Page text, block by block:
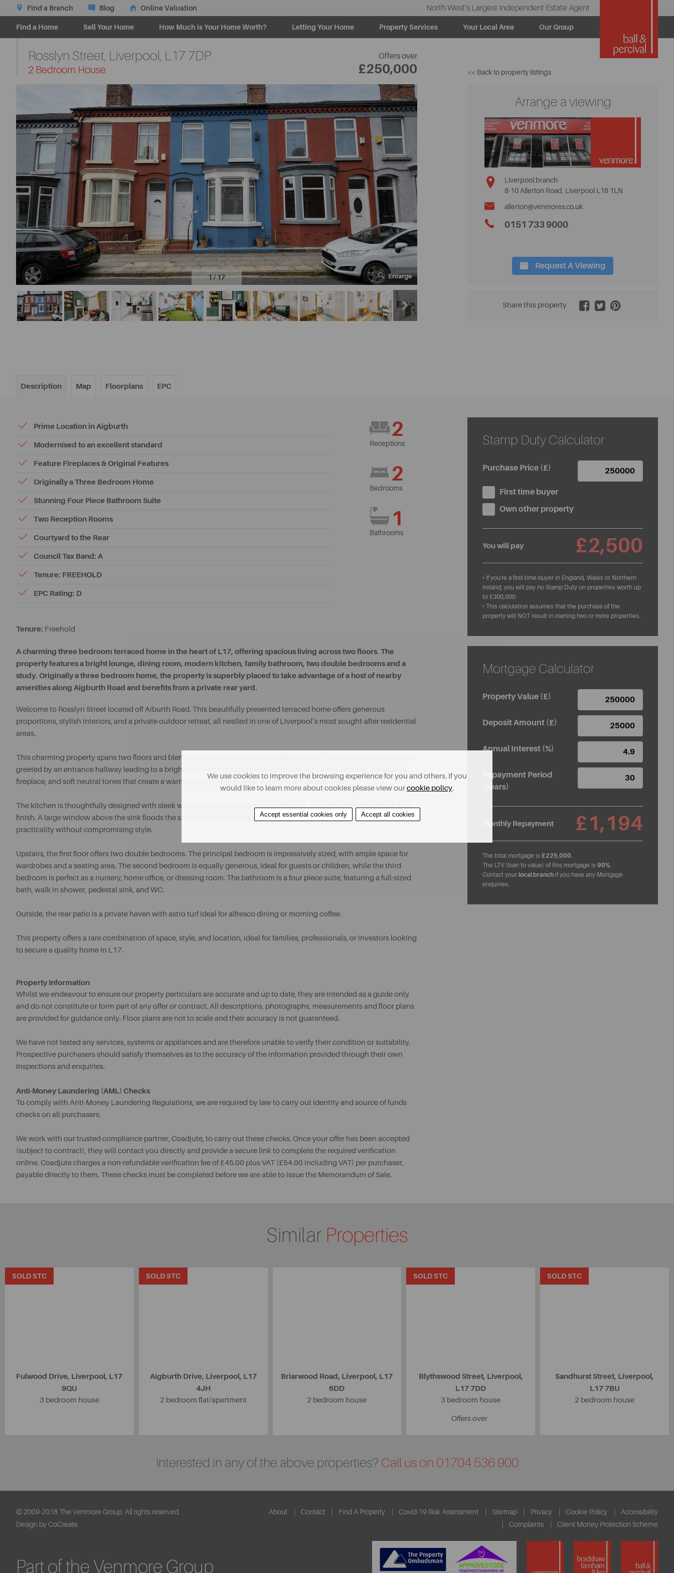
Find a Branch Blog Online Valuation North West’s Largest Independent Estate Agent
Find a Home Sell Your Home How Much is Your Home Worth? Letting Your Home Property Services Your Local Area Our Group
2 Bedroom House
Rosslyn Street, Liverpool, L17 7DP Offers over
£250,000 << Back to property listings
1 / 17 Enlarge 2 / 17
Arrange a viewing
Liverpool branch
8-10 Allerton Road, Liverpool L18 1LN
allerton@venmores.co.uk
0151 733 9000
Request A Viewing
Share this property
Description Map Floorplans EPC
Prime Location in Aigburth
Modernised to an excellent standard
Feature Fireplaces & Original Features
Originally a Three Bedroom Home
Stunning Four Piece Bathroom Suite
Two Reception Rooms
Courtyard to the Rear
Council Tax Band: A
Tenure: FREEHOLD
EPC Rating: D
2
Receptions
2
Bedrooms
1
Bathrooms
Tenure: Freehold
A charming three bedroom terraced home in the heart of L17, offering spacious living across two floors. The
property features a bright lounge, dining room, modern kitchen, family bathroom, two double bedrooms and a
study. Originally a three bedroom home, the property is superbly placed to take advantage of a host of nearby
amenities along Aigburth Road and benefits from a private rear yard.
Welcome to Rosslyn Street located off Aiburth Road. This beautifully presented terraced home offers generous
proportions, stylish interiors, and a private outdoor retreat, all nestled in one of Liverpool’s most sought-after residential
areas.
This charming property spans two floors and blends period character with modern comfort. On the ground floor, you’re
greeted by an entrance hallway leading to a bright and inviting living room, complete with a bay window, decorative
fireplace, and soft neutral tones that create a warm, relaxing atmosphere. Adjacent is a dining room.
The kitchen is thoughtfully designed with sleek white cabinetry, integrated appliances, and a stylish herringbone floor
finish. A large window above the sink floods the space with natural light, while the adjoining utility area adds
practicality without compromising style.
Upstairs, the first floor offers two double bedrooms. The principal bedroom is impressively sized, with ample space for
wardrobes and a seating area. The second bedroom is equally generous, ideal for guests or children, while the third
bedroom is perfect as a nursery, home office, or dressing room. The bathroom is a four piece suite, featuring a full-sized
bath, walk in shower, pedestal sink, and WC.
Outside, the rear patio is a private haven with astro turf ideal for alfresco dining or morning coffee.
This property offers a rare combination of space, style, and location, ideal for families, professionals, or investors looking
to secure a quality home in L17.
Property Information
Whilst we endeavour to ensure our property particulars are accurate and up to date, they are intended as a guide only
and do not constitute or form part of any offer or contract. All descriptions, photographs, measurements and floor plans
are provided for guidance only. Floor plans are not to scale and their accuracy is not guaranteed.
We have not tested any services, systems or appliances and are therefore unable to verify their condition or suitability.
Prospective purchasers should satisfy themselves as to the accuracy of the information provided through their own
inspections and enquiries.
Anti-Money Laundering (AML) Checks
To comply with Anti-Money Laundering Regulations, we are required by law to carry out identity and source of funds
checks on all purchasers.
We work with our trusted compliance partner, Coadjute, to carry out these checks. Once your offer has been accepted
(subject to contract), they will contact you directly and provide a secure link to complete the required verification
online. Coadjute charges a non-refundable verification fee of £45.00 plus VAT (£54.00 including VAT) per purchaser,
payable directly to them. These checks must be completed before we are able to issue the Memorandum of Sale.
Stamp Duty Calculator
Purchase Price (£)
First time buyer
Own other property
You will pay £2,500
• If you're a first-time-buyer in England, Wales or Northern
Ireland, you will pay no Stamp Duty on properties worth up
to £300,000
• This calculation assumes that the purchase of the
property will NOT result in owning two or more properties.
Mortgage Calculator
Property Value (£)
Deposit Amount (£)
Annual Interest (%)
Repayment Period
(years)
Monthly Repayment £1,194
The total mortgage is £225,000.
The LTV (loan to value) of this mortgage is 90%.
Contact your local branch if you have any Mortgage
enquiries.
Similar Properties
SOLD STC
Fulwood Drive, Liverpool, L17
9QU
3 bedroom house
SOLD STC
Aigburth Drive, Liverpool, L17
4JH
2 bedroom flat/apartment
Briarwood Road, Liverpool, L17
6DD
2 bedroom house
SOLD STC
Blythswood Street, Liverpool,
L17 7DD
3 bedroom house
Offers over
SOLD STC
Sandhurst Street, Liverpool,
L17 7BU
2 bedroom house
Interested in any of the above properties? Call us on 01704 536 900
About Contact Find A Property Covid-19 Risk Assessment Sitemap Privacy Cookie Policy
Accessibility
Complaints
Client Money Protection Scheme
© 2009-2018 The Venmore Group. All rights reserved.
Design by CoCreate.
Part of the Venmore Group
We use cookies to improve the browsing experience for you and others. If you
would like to learn more about cookies please view ourcookie policy.
Accept essential cookies only Accept all cookies